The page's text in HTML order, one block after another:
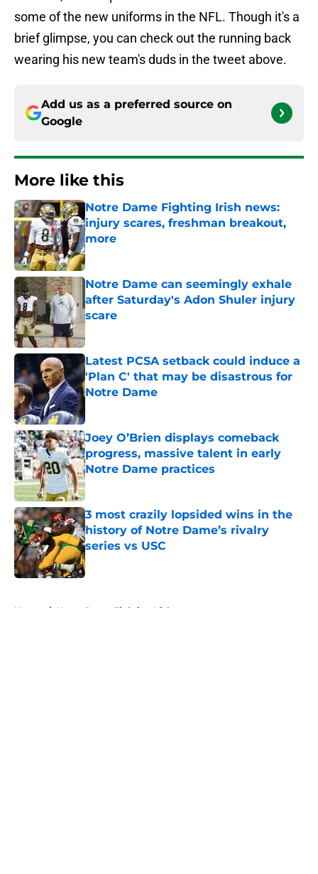
some of the new uniforms in the NFL. Though it's a
brief glimpse, you can check out the running back
wearing his new team's duds in the tweet above.
Add us as a preferred source on
Google
More like this
Notre Dame Fighting Irish news:
injury scares, freshman breakout,
more
Published by on Invalid Date
Notre Dame can seemingly exhale
after Saturday's Adon Shuler injury
scare
Latest PCSA setback could induce a
'Plan C' that may be disastrous for
Notre Dame
Joey O’Brien displays comeback
progress, massive talent in early
Notre Dame practices
Published by on Invalid Date
3 most crazily lopsided wins in the
history of Notre Dame’s rivalry
series vs USC
Published by on Invalid Date
Home / Notre Dame Fighting Irish